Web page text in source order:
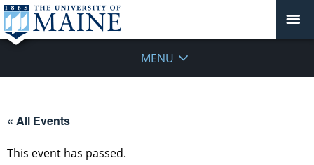
MENU
« All Events
This event has passed.